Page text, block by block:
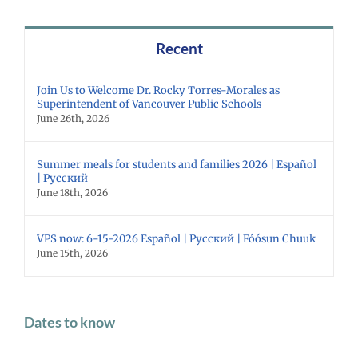
Recent
Join Us to Welcome Dr. Rocky Torres-Morales as
Superintendent of Vancouver Public Schools
June 26th, 2026
Summer meals for students and families 2026 | Español
| Русский
June 18th, 2026
VPS now: 6-15-2026 Español | Русский | Fóósun Chuuk
June 15th, 2026
Dates to know